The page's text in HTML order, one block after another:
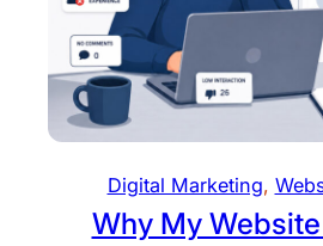
O
n
i
n
E
n
Digital Marketing,
Why My